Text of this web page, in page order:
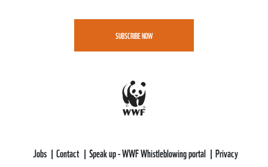
SUBSCRIBE NOW
Jobs Contact Speak up - WWF Whistleblowing portal Privacy